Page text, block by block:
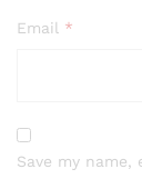
Email *
Save my